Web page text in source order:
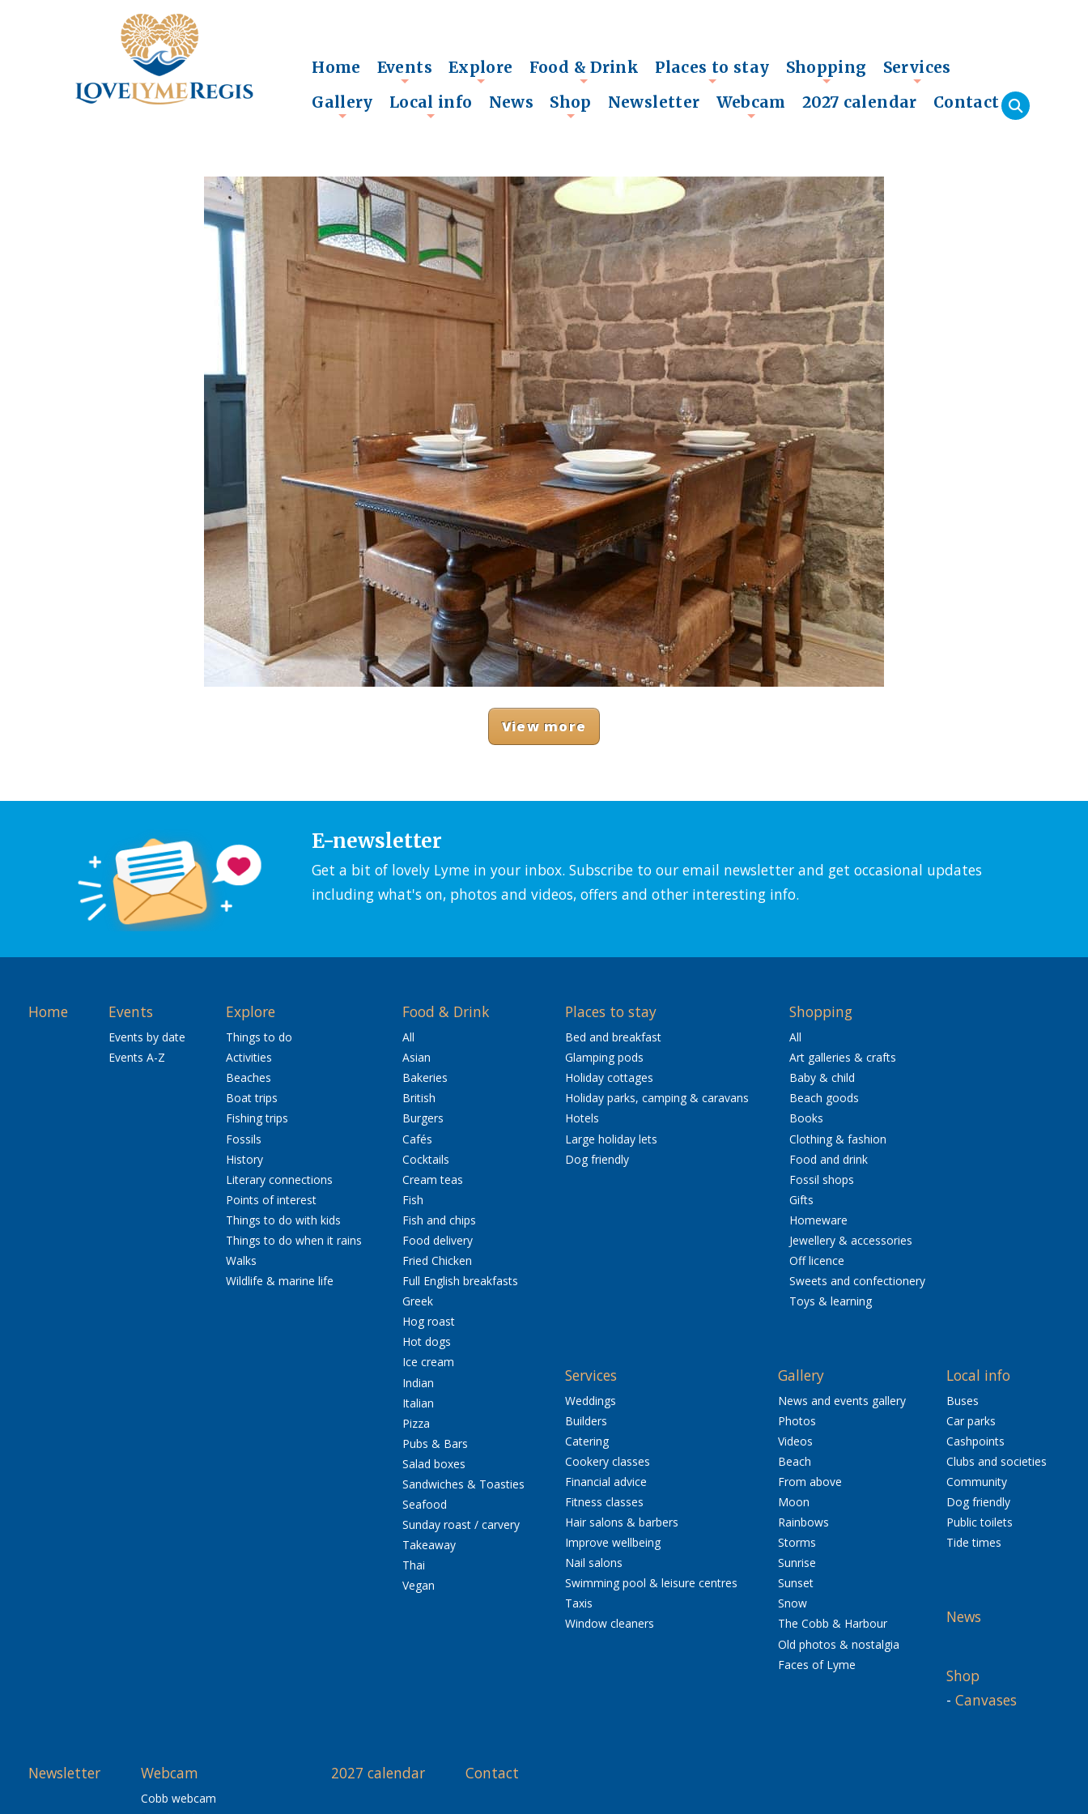
Home
+
Events Explore
+
Food & Drink
+
Places to stay
+
Shopping Services
Gallery Local info News Shop Newsletter Webcam 2027 calendar Contact
View more
E-newsletter
Get a bit of lovely Lyme in your inbox. Subscribe to our email newsletter and get occasional updates
including what's on, photos and videos, offers and other interesting info.
Home Events
Events by date
Events A-Z
Explore
Things to do
Activities
Beaches
Boat trips
Fishing trips
Fossils
History
Literary connections
Points of interest
Things to do with kids
Things to do when it rains
Walks
Wildlife & marine life
Food & Drink
All
Asian
Bakeries
British
Burgers
Cafés
Cocktails
Cream teas
Fish
Fish and chips
Food delivery
Fried Chicken
Full English breakfasts
Greek
Hog roast
Hot dogs
Ice cream
Indian
Italian
Pizza
Pubs & Bars
Salad boxes
Sandwiches & Toasties
Seafood
Sunday roast / carvery
Takeaway
Thai
Vegan
Places to stay
Bed and breakfast
Glamping pods
Holiday cottages
Holiday parks, camping & caravans
Hotels
Large holiday lets
Dog friendly
Shopping
All
Art galleries & crafts
Baby & child
Beach goods
Books
Clothing & fashion
Food and drink
Fossil shops
Gifts
Homeware
Jewellery & accessories
Off licence
Sweets and confectionery
Toys & learning
Services
Weddings
Builders
Catering
Cookery classes
Financial advice
Fitness classes
Hair salons & barbers
Improve wellbeing
Nail salons
Swimming pool & leisure centres
Taxis
Window cleaners
Gallery
News and events gallery
Photos
Videos
Beach
From above
Moon
Rainbows
Storms
Sunrise
Sunset
Snow
The Cobb & Harbour
Old photos & nostalgia
Faces of Lyme
Local info
Buses
Car parks
Cashpoints
Clubs and societies
Community
Dog friendly
Public toilets
Tide times
News
Shop
- Canvases
Newsletter Webcam
Cobb webcam
2027 calendar Contact